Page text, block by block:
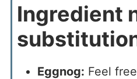
Ingredient
Eggnog: Feel